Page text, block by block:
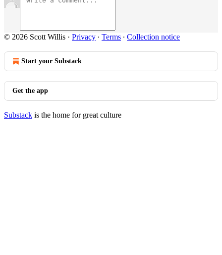
© 2026 Scott Willis · Privacy ∙ Terms ∙ Collection notice
Start your Substack
Get the app
Substack is the home for great culture